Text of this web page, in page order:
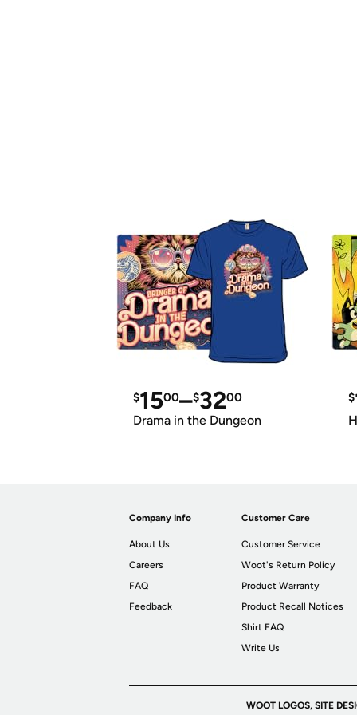
$1500–$3200
Drama in the Dungeon
$
Company Info
About Us
Careers
FAQ
Feedback
Customer Care
Customer Service
Woot's Return Policy
Product Warranty
Product Recall Notices
Shirt FAQ
Write Us
WOOT LOGOS, SITE